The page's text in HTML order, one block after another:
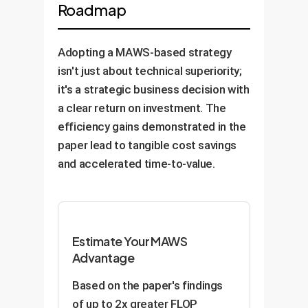
variations in lighting, angle, and
false positives and improving
quality control.
The resulting model can power
highly intuitive visual search
engines, accurate product
recommendations, and
automated tagging systems that
understand your inventory better
than ever before.
fundamental anatomy and tissue
textures. This creates a
powerful foundation model that
can then be finetuned with much
smaller, expert-annotated
datasets for specific diagnostic
tasks, potentially accelerating
the development of more
accurate AI-assisted diagnostic
Roadmap
Adopting a MAWS-based strategy
isn't just about technical superiority;
it's a strategic business decision with
a clear return on investment. The
efficiency gains demonstrated in the
paper lead to tangible cost savings
and accelerated time-to-value.
Estimate Your MAWS
Advantage
Based on the paper's findings
of up to 2x greater FLOP